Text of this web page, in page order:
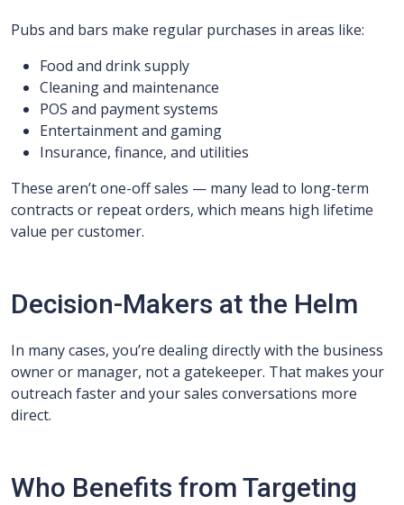
Pubs and bars make regular purchases in areas like:
Food and drink supply
Cleaning and maintenance
POS and payment systems
Entertainment and gaming
Insurance, finance, and utilities
These aren’t one-off sales — many lead to long-term
contracts or repeat orders, which means high lifetime
value per customer.
Decision-Makers at the Helm
In many cases, you’re dealing directly with the business
owner or manager, not a gatekeeper. That makes your
outreach faster and your sales conversations more
direct.
Who Benefits from Targeting